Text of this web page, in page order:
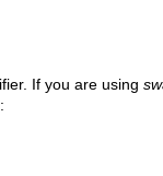
If you are using